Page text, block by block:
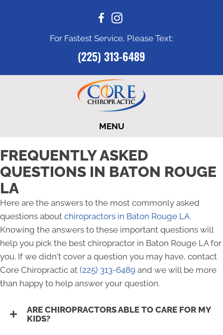
For Fastest Service, Please Text:
(225) 313-6489
MENU
FREQUENTLY ASKED
QUESTIONS IN BATON ROUGE
LA
Here are the answers to the most commonly asked
questions about chiropractors in Baton Rouge LA.
Knowing the answers to these important questions will
help you pick the best chiropractor in Baton Rouge LA for
you. If we didn't cover a question you may have, contact
Core Chiropractic at (225) 313-6489 and we will be more
than happy to help answer your question.
ARE CHIROPRACTORS ABLE TO CARE FOR MY
KIDS?